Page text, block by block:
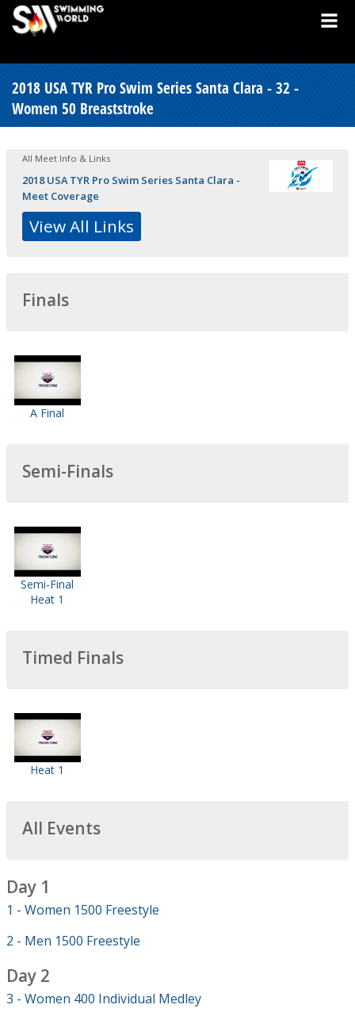
2018 USA TYR Pro Swim Series Santa Clara - 32 -
Women 50 Breaststroke
All Meet Info & Links
2018 USA TYR Pro Swim Series Santa Clara -
Meet Coverage
View All Links
Finals
A Final
Semi-Finals
Semi-Final
Heat 1
Timed Finals
Heat 1
All Events
Day 1
1 - Women 1500 Freestyle
2 - Men 1500 Freestyle
Day 2
3 - Women 400 Individual Medley